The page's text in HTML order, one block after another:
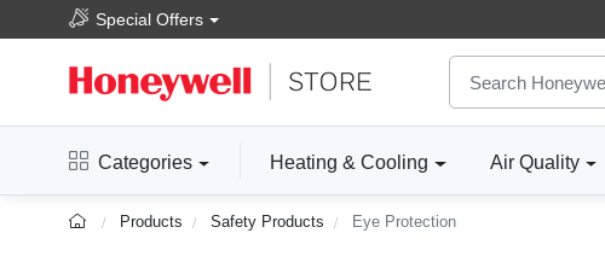
Special Offers
Categories Heating & Cooling Air Quality
Products Safety Products Eye Protection